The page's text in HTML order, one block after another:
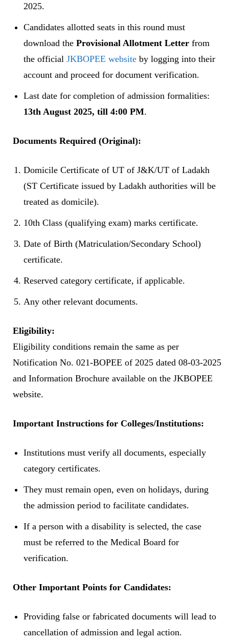
2025.
Candidates allotted seats in this round must
download the Provisional Allotment Letter from
the official JKBOPEE website by logging into their
account and proceed for document verification.
Last date for completion of admission formalities:
13th August 2025, till 4:00 PM.
Documents Required (Original):
Domicile Certificate of UT of J&K/UT of Ladakh
(ST Certificate issued by Ladakh authorities will be
treated as domicile).
10th Class (qualifying exam) marks certificate.
Date of Birth (Matriculation/Secondary School)
certificate.
Reserved category certificate, if applicable.
Any other relevant documents.
Eligibility:
Eligibility conditions remain the same as per
Notification No. 021-BOPEE of 2025 dated 08-03-2025
and Information Brochure available on the JKBOPEE
website.
Important Instructions for Colleges/Institutions:
Institutions must verify all documents, especially
category certificates.
They must remain open, even on holidays, during
the admission period to facilitate candidates.
If a person with a disability is selected, the case
must be referred to the Medical Board for
verification.
Other Important Points for Candidates:
Providing false or fabricated documents will lead to
cancellation of admission and legal action.